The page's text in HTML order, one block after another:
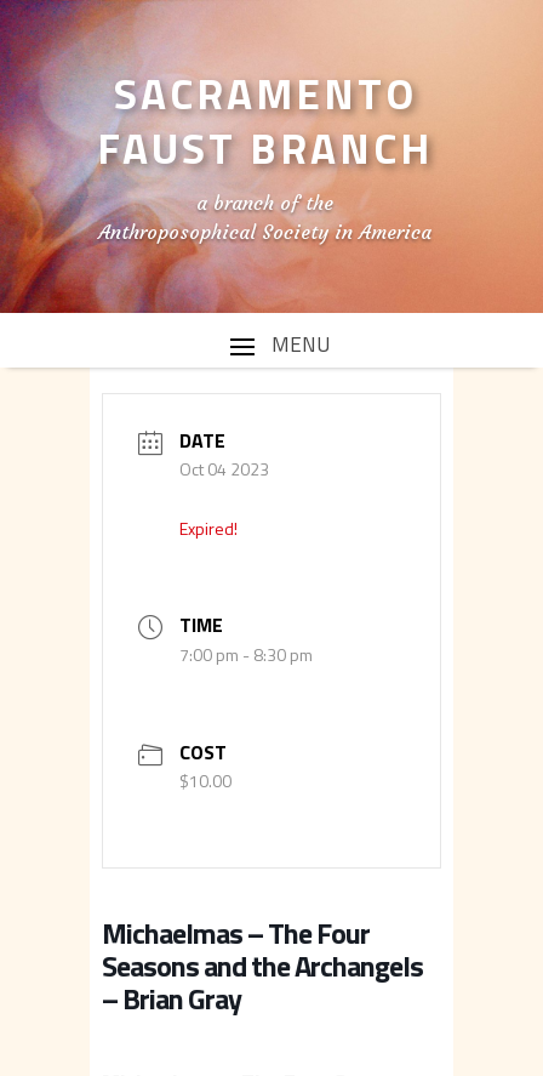
SACRAMENTO
FAUST BRANCH
a branch of the
Anthroposophical Society in America
DATE
Oct 04 2023
Expired!
TIME
7:00 pm - 8:30 pm
COST
$10.00
Michaelmas – The Four
Seasons and the Archangels
– Brian Gray